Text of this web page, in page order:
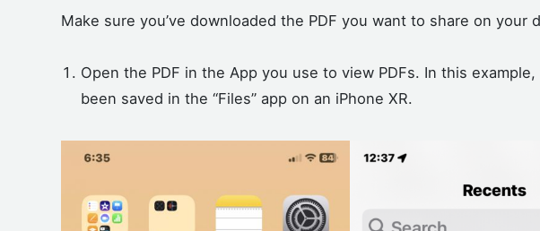
Make sure you’ve downloaded the PDF you want to share on your
Open the PDF in the App you use to view PDFs. In this example,
been saved in the “Files” app on an iPhone XR.